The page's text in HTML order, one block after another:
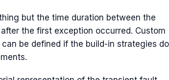
but the time duration between the
the first exception occurred. Custom
be defined if the build-in strategies do